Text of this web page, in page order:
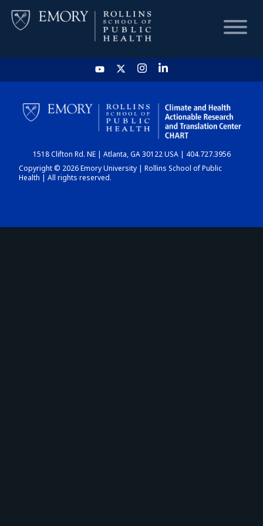
HOME
CHART
DASHBOARD
1518 Clifton Rd. NE | Atlanta, GA 30122 USA | 404.727.3956
Copyright © 2026 Emory University | Rollins School of Public
Health | All rights reserved.